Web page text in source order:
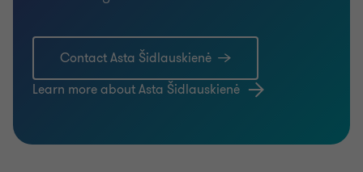
Contact Asta Šidlauskienė
Learn more about Asta Šidlauskienė